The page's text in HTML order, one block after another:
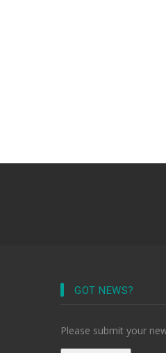
GOT NEWS?
Please submit your